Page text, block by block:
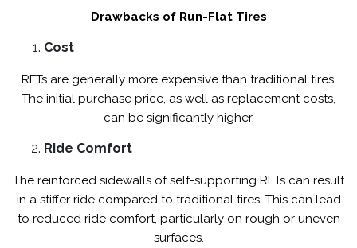
Drawbacks of Run-Flat Tires
Cost
RFTs are generally more expensive than traditional tires.
The initial purchase price, as well as replacement costs,
can be significantly higher.
Ride Comfort
The reinforced sidewalls of self-supporting RFTs can result
in a stiffer ride compared to traditional tires. This can lead
to reduced ride comfort, particularly on rough or uneven
surfaces.